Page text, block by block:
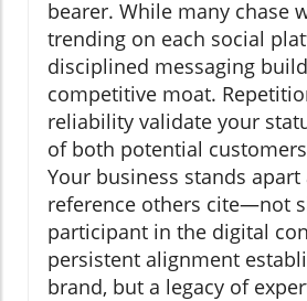
bearer. While many chase
trending on each social
disciplined messaging
competitive moat.
reliability validate your
of both potential
Your business stands apart
reference others cite—not
participant in the digital
persistent alignment
brand, but a legacy of